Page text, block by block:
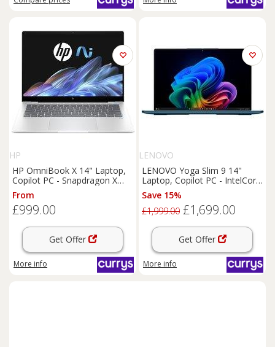
HP
HP OmniBook X 14" Laptop,
Copilot PC - Snapdragon X
Plus, 512 GB SSD, Silver,
Silver/Grey
From
£999.00
Get Offer
More info
LENOVO
LENOVO Yoga Slim 9 14"
Laptop, Copilot PC - IntelCore
Ultra 7, 1 TB SSD, Teal, Blue
Save 15%
£1,999.00 £1,699.00
Get Offer
More info